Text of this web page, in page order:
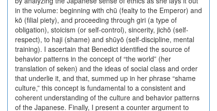
in the volume: beginning with chū (fealty to the Emperor) and
kō (filial piety), and proceeding through giri (a type of
obligation), stoicism (or self-control), sincerity, jichō (self-
respect), to haji (shame) and shūyō (self-discipline, mental
training). I ascertain that Benedict identified the source of
behavior patterns in the concept of “the world” (her
translation of seken) and the ideas of social class and order
that underlie it, and that, summed up in her phrase “shame
culture,” this concept is fundamental to a consistent and
coherent understanding of the culture and behavior patterns
of the Japanese. Finally, I present a counter argument to